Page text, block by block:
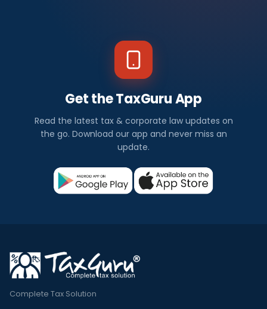
Get the TaxGuru App
Read the latest tax & corporate law updates on
the go. Download our app and never miss an
update.
Complete Tax Solution